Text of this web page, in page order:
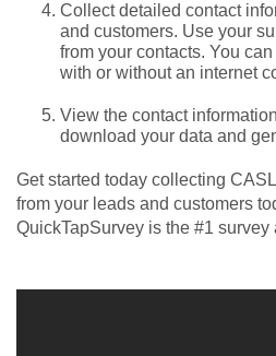
Collect detailed contact
and customers. Use your
from your contacts. You
with or without an internet
View the contact
download your data and
Get started today collecting
from your leads and customers
QuickTapSurvey is the #1 survey